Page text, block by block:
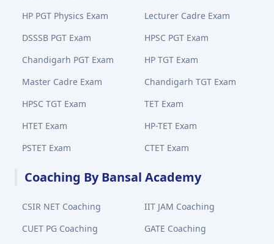
HP PGT Physics Exam
Lecturer Cadre Exam
DSSSB PGT Exam
HPSC PGT Exam
Chandigarh PGT Exam
HP TGT Exam
Master Cadre Exam
Chandigarh TGT Exam
HPSC TGT Exam
TET Exam
HTET Exam
HP-TET Exam
PSTET Exam
CTET Exam
Coaching By Bansal Academy
CSIR NET Coaching
IIT JAM Coaching
CUET PG Coaching
GATE Coaching